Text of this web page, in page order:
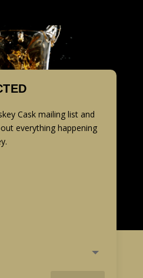
Cask mailing list and
everything happening